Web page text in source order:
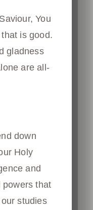
You
is good.
gladness
are all-
down
Holy
and
powers that
studies